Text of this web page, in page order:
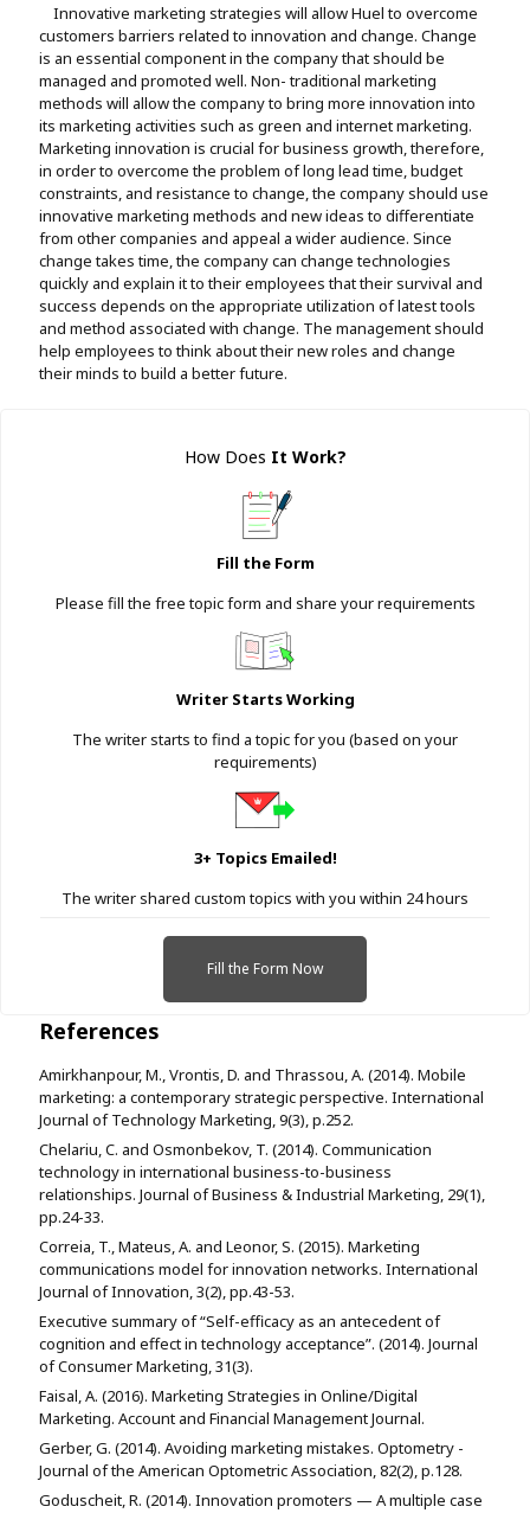
Innovative marketing strategies will allow Huel to overcome
customers barriers related to innovation and change. Change
is an essential component in the company that should be
managed and promoted well. Non- traditional marketing
methods will allow the company to bring more innovation into
its marketing activities such as green and internet marketing.
Marketing innovation is crucial for business growth, therefore,
in order to overcome the problem of long lead time, budget
constraints, and resistance to change, the company should use
innovative marketing methods and new ideas to differentiate
from other companies and appeal a wider audience. Since
change takes time, the company can change technologies
quickly and explain it to their employees that their survival and
success depends on the appropriate utilization of latest tools
and method associated with change. The management should
help employees to think about their new roles and change
their minds to build a better future.
How Does It Work?
Fill the Form
Please fill the free topic form and share your requirements
Writer Starts Working
The writer starts to find a topic for you (based on your
requirements)
3+ Topics Emailed!
The writer shared custom topics with you within 24 hours
Fill the Form Now
References
Amirkhanpour, M., Vrontis, D. and Thrassou, A. (2014). Mobile
marketing: a contemporary strategic perspective. International
Journal of Technology Marketing, 9(3), p.252.
Chelariu, C. and Osmonbekov, T. (2014). Communication
technology in international business-to-business
relationships. Journal of Business & Industrial Marketing, 29(1),
pp.24-33.
Correia, T., Mateus, A. and Leonor, S. (2015). Marketing
communications model for innovation networks. International
Journal of Innovation, 3(2), pp.43-53.
Executive summary of “Self-efficacy as an antecedent of
cognition and effect in technology acceptance”. (2014). Journal
of Consumer Marketing, 31(3).
Faisal, A. (2016). Marketing Strategies in Online/Digital
Marketing. Account and Financial Management Journal.
Gerber, G. (2014). Avoiding marketing mistakes. Optometry -
Journal of the American Optometric Association, 82(2), p.128.
Goduscheit, R. (2014). Innovation promoters — A multiple case